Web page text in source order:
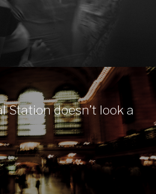
Station doesn’t look a